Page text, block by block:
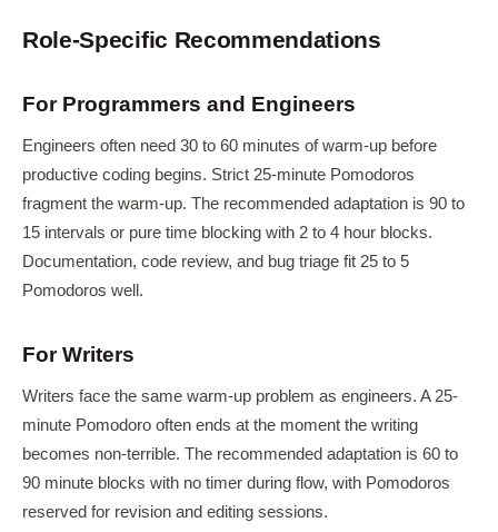
Role-Specific Recommendations
For Programmers and Engineers
Engineers often need 30 to 60 minutes of warm-up before
productive coding begins. Strict 25-minute Pomodoros
fragment the warm-up. The recommended adaptation is 90 to
15 intervals or pure time blocking with 2 to 4 hour blocks.
Documentation, code review, and bug triage fit 25 to 5
Pomodoros well.
For Writers
Writers face the same warm-up problem as engineers. A 25-
minute Pomodoro often ends at the moment the writing
becomes non-terrible. The recommended adaptation is 60 to
90 minute blocks with no timer during flow, with Pomodoros
reserved for revision and editing sessions.